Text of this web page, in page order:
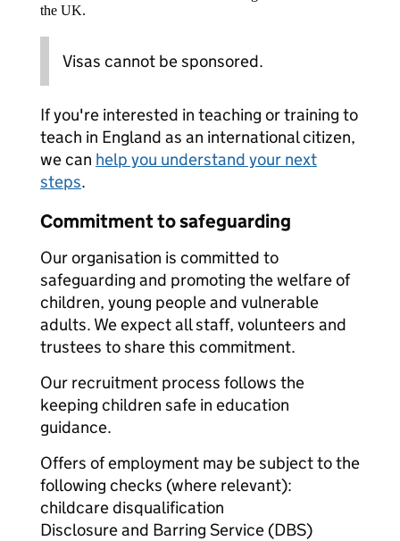
the UK.
Visas cannot be sponsored.
If you're interested in teaching or training to
teach in England as an international citizen,
we can help you understand your next
steps.
Commitment to safeguarding
Our organisation is committed to
safeguarding and promoting the welfare of
children, young people and vulnerable
adults. We expect all staff, volunteers and
trustees to share this commitment.
Our recruitment process follows the
keeping children safe in education
guidance.
Offers of employment may be subject to the
following checks (where relevant):
childcare disqualification
Disclosure and Barring Service (DBS)